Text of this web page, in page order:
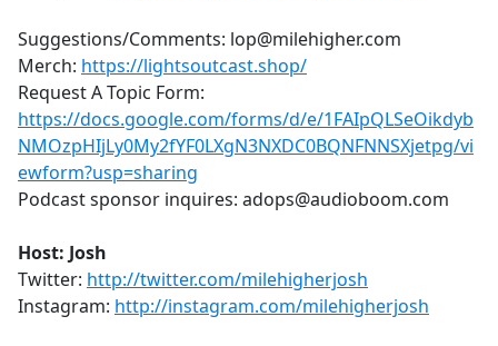
Suggestions/Comments: lop@milehigher.com
Merch: https://lightsoutcast.shop/
Request A Topic Form:
https://docs.google.com/forms/d/e/1FAIpQLSeOikdyb
NMOzpHIjLy0My2fYF0LXgN3NXDC0BQNFNNSXjetpg/vi
ewform?usp=sharing
Podcast sponsor inquires: adops@audioboom.com
Host: Josh
Twitter: http://twitter.com/milehigherjosh
Instagram: http://instagram.com/milehigherjosh